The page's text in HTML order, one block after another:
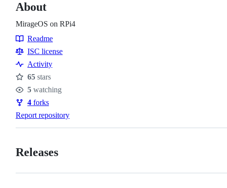
About
MirageOS on RPi4
Resources
Readme
ISC license
Activity
Stars
65 stars
Watchers
5 watching
Forks
4 forks
Report repository
Releases